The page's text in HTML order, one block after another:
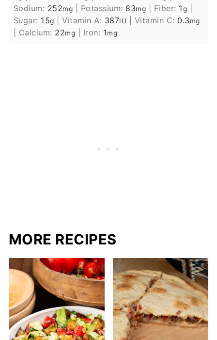
Sodium: 252mg Potassium: 83mg Fiber: 1g
Sugar: 15g |Vitamin A: 387IU Vitamin C: 0.3mg
Calcium: 22mg Iron: 1mg
MORE RECIPES